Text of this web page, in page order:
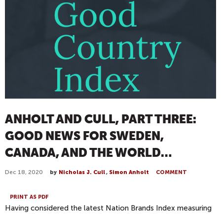
ANHOLT AND CULL, PART THREE:
GOOD NEWS FOR SWEDEN,
CANADA, AND THE WORLD…
Dec 18, 2020 by Nicholas J. Cull, Simon Anholt COMMENT
PRINT AS PDF
Having considered the latest Nation Brands Index measuring